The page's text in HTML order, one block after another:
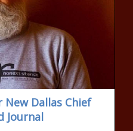
Dallas Chief
Journal